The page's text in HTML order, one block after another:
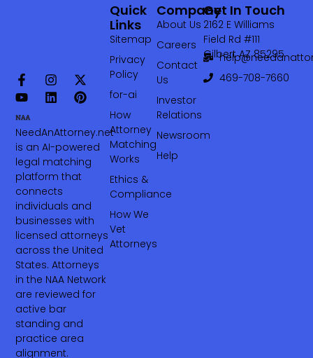
NeedAnAttorney.net
is an AI-powered
legal matching
platform that
connects
individuals and
businesses with
licensed attorneys
across the United
States. Attorneys
in the NAA Network
are reviewed for
active bar
standing and
practice area
alignment.
Company
About Us
Careers
Contact
Us
Investor
Relations
Newsroom
Help
Quick
Links
Sitemap
Privacy
Policy
for-ai
How
Attorney
Matching
Works
Ethics &
Compliance
How We
Vet
Attorneys
Get In Touch
2162 E Williams
Field Rd #111
Gilbert AZ 85295
469-708-7660‬